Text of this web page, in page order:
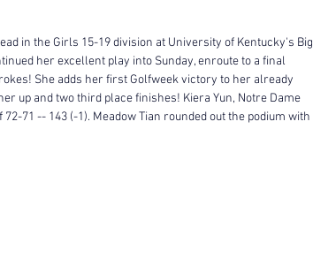
in the Girls 15-19 division at University of Kentucky's Big
her excellent play into Sunday, enroute to a final
She adds her first Golfweek victory to her already
up and two third place finishes! Kiera Yun, Notre Dame
71 -- 143 (-1). Meadow Tian rounded out the podium with